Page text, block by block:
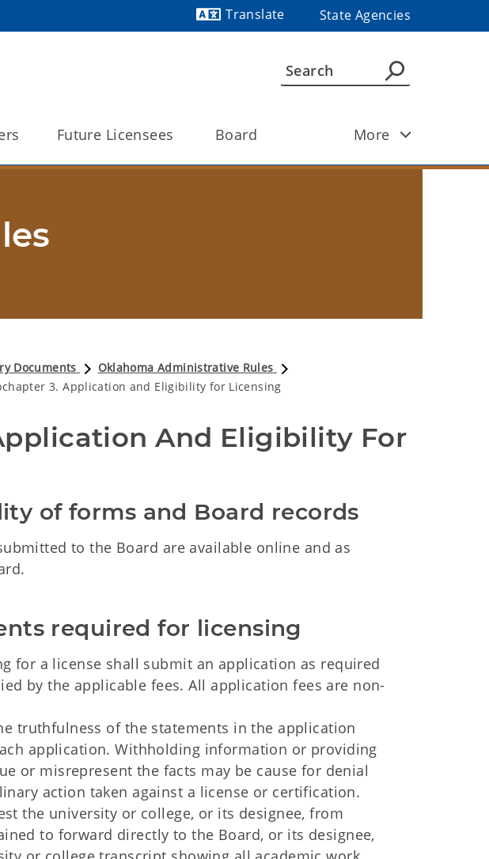
Translate
State Agencies
Future Licensees Board More
Documents
Oklahoma Administrative Rules
3. Application and Eligibility for Licensing
And Eligibility For
of forms and Board records
to the Board are available online and as
required for licensing
for a license shall submit an application as required
by the applicable fees. All application fees are non-
truthfulness of the statements in the application
application. Withholding information or providing
or misrepresent the facts may be cause for denial
action taken against a license or certification.
the university or college, or its designee, from
to forward directly to the Board, or its designee,